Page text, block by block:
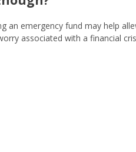
an emergency fund may help
associated with a financial